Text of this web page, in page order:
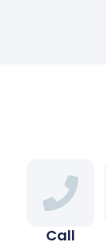
Call